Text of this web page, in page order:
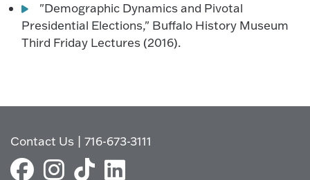
"Demographic Dynamics and Pivotal
Presidential Elections," Buffalo History Museum
Third Friday Lectures (2016).
Contact Us |716-673-3111